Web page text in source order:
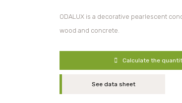
ODALUX is a decorative pearlescent
wood and concrete.
Calculate the
See data sheet